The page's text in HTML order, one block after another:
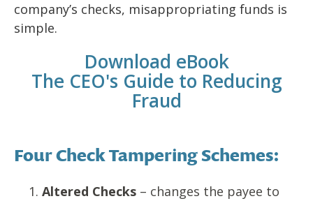
company’s checks, misappropriating funds is
simple.
Download eBook
The CEO's Guide to Reducing
Fraud
Four Check Tampering Schemes:
Altered Checks – changes the payee to